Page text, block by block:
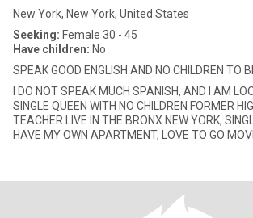
New York, New York, United States
Seeking: Female 30 - 45
Have children: No
SPEAK GOOD ENGLISH AND NO CHILDREN TO
I DO NOT SPEAK MUCH SPANISH, AND I AM
SINGLE QUEEN WITH NO CHILDREN FORMER HIGH SCHOOL
TEACHER LIVE IN THE BRONX NEW YORK,
HAVE MY OWN APARTMENT, LOVE TO GO